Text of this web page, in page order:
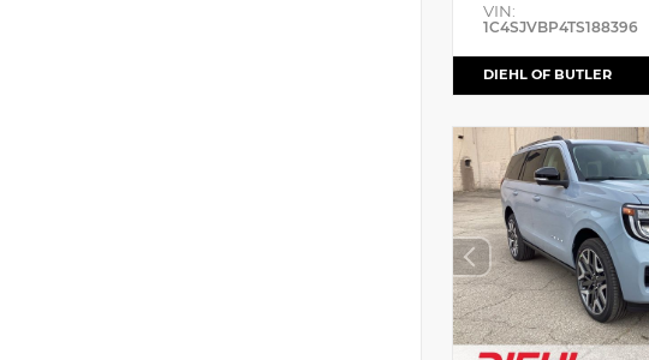
VIN:
1C4SJVBP4TS188396
DIEHL OF BUTLER